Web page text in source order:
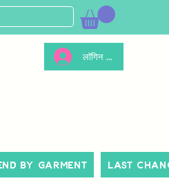
लॉगिन करें
By Garment Last